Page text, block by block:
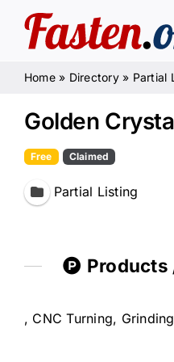
content
Home» Directory» Partial
Golden
Free Claimed
Partial Listing
Products
, CNC Turning,